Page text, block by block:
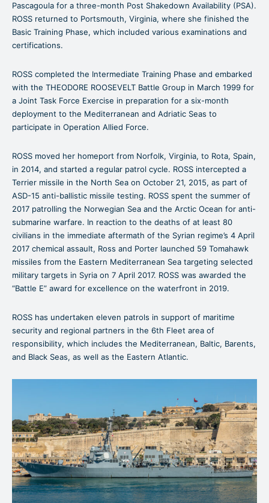
Pascagoula for a three-month Post Shakedown Availability (PSA).
ROSS returned to Portsmouth, Virginia, where she finished the
Basic Training Phase, which included various examinations and
certifications.
ROSS completed the Intermediate Training Phase and embarked
with the THEODORE ROOSEVELT Battle Group in March 1999 for
a Joint Task Force Exercise in preparation for a six-month
deployment to the Mediterranean and Adriatic Seas to
participate in Operation Allied Force.
ROSS moved her homeport from Norfolk, Virginia, to Rota, Spain,
in 2014, and started a regular patrol cycle. ROSS intercepted a
Terrier missile in the North Sea on October 21, 2015, as part of
ASD-15 anti-ballistic missile testing. ROSS spent the summer of
2017 patrolling the Norwegian Sea and the Arctic Ocean for anti-
submarine warfare. In reaction to the deaths of at least 80
civilians in the immediate aftermath of the Syrian regime’s 4 April
2017 chemical assault, Ross and Porter launched 59 Tomahawk
missiles from the Eastern Mediterranean Sea targeting selected
military targets in Syria on 7 April 2017. ROSS was awarded the
“Battle E” award for excellence on the waterfront in 2019.
ROSS has undertaken eleven patrols in support of maritime
security and regional partners in the 6th Fleet area of
responsibility, which includes the Mediterranean, Baltic, Barents,
and Black Seas, as well as the Eastern Atlantic.